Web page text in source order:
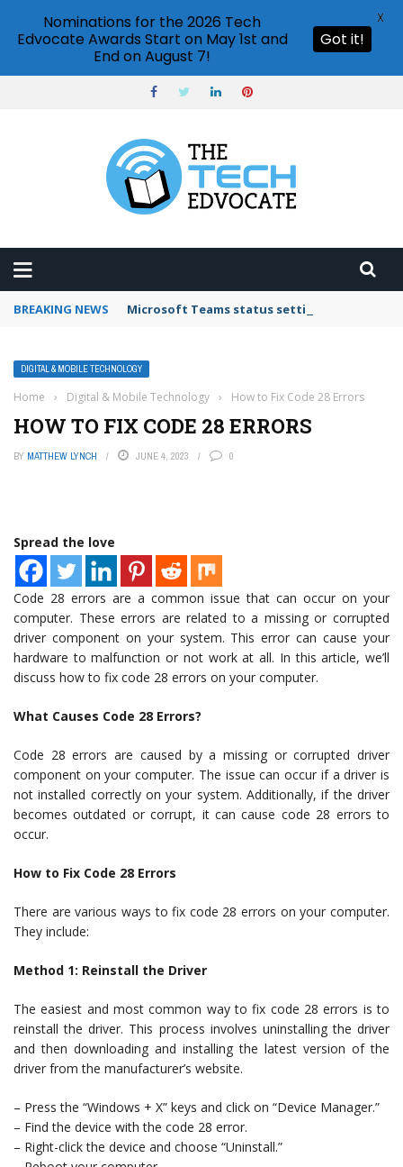
BREAKING NEWS Microsoft Teams status settings
DIGITAL & MOBILE TECHNOLOGY
Home › Digital & Mobile Technology › How to Fix Code 28 Errors
HOW TO FIX CODE 28 ERRORS
BY MATTHEW LYNCH JUNE 4, 2023 0
Spread the love
Code 28 errors are a common issue that can occur on your
computer. These errors are related to a missing or corrupted
driver component on your system. This error can cause your
hardware to malfunction or not work at all. In this article, we’ll
discuss how to fix code 28 errors on your computer.
What Causes Code 28 Errors?
Code 28 errors are caused by a missing or corrupted driver
component on your computer. The issue can occur if a driver is
not installed correctly on your system. Additionally, if the driver
becomes outdated or corrupt, it can cause code 28 errors to
occur.
How to Fix Code 28 Errors
There are various ways to fix code 28 errors on your computer.
They include:
Method 1: Reinstall the Driver
The easiest and most common way to fix code 28 errors is to
reinstall the driver. This process involves uninstalling the driver
and then downloading and installing the latest version of the
driver from the manufacturer’s website.
– Press the “Windows + X” keys and click on “Device Manager.”
– Find the device with the code 28 error.
– Right-click the device and choose “Uninstall.”
Nominations for the 2026 Tech
Edvocate Awards Start on May 1st and
End on August 7!
Got it!
X